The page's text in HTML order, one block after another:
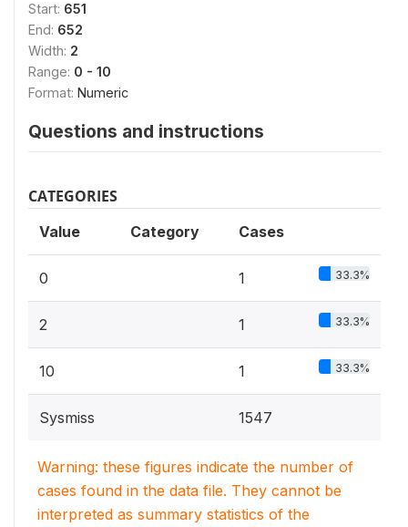
Start: 651
End: 652
Width: 2
Range: 0 - 10
Format: Numeric
Questions and instructions
CATEGORIES
Value Category Cases
0 1 33.3%
2 1 33.3%
10 1 33.3%
Sysmiss 1547
Warning: these figures indicate the number of
cases found in the data file. They cannot be
interpreted as summary statistics of the